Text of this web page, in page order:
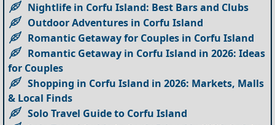
Nightlife in Corfu Island: Best Bars and Clubs
Outdoor Adventures in Corfu Island
Romantic Getaway for Couples in Corfu Island
Romantic Getaway in Corfu Island in 2026: Ideas
for Couples
Shopping in Corfu Island in 2026: Markets, Malls
& Local Finds
Solo Travel Guide to Corfu Island